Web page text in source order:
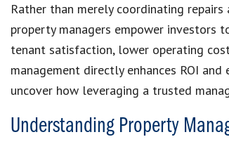
Rather than merely coordinating
property managers empower investors
tenant satisfaction, lower operating
management directly enhances ROI
uncover how leveraging a trusted
Understanding Property